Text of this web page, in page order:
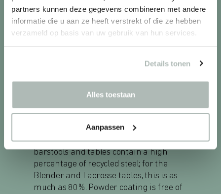
partners kunnen deze gegevens combineren met andere
informatie die u aan ze heeft verstrekt of die ze hebben
verzameld op basis van uw gebruik van hun services.
Details tonen
Alles toestaan
Aanpassen
SUSTAINABLE DESIGN
The felt seat shells of Omega chairs and
barstools contain up to 100% recycled PET.
They are attached to the frame without
cores of the tabletops are made from
recycled wood sourced from responsibly
managed forests. The frames of the chairs,
barstools and tables contain a high
percentage of recycled steel; for the
Blender and Lacrosse tables, this is as
much as 80%. Powder coating is free of